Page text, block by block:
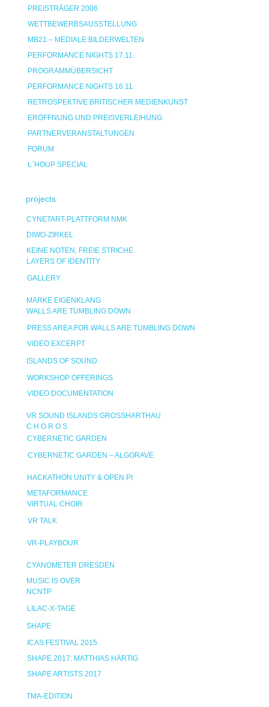
PREISTRÄGER 2006
WETTBEWERBSAUSSTELLUNG
MB21 – MEDIALE BILDERWELTEN
PERFORMANCE NIGHTS 17.11.
PROGRAMMÜBERSICHT
PERFORMANCE NIGHTS 16.11.
RETROSPEKTIVE BRITISCHER MEDIENKUNST
ERÖFFNUNG UND PREISVERLEIHUNG
PARTNERVERANSTALTUNGEN
FORUM
L`HOUP SPECIAL
projects
CYNETART-PLATTFORM NMK
DIWO-ZIRKEL
KEINE NOTEN, FREIE STRICHE
LAYERS OF IDENTITY
GALLERY
MARKE EIGENKLANG
WALLS ARE TUMBLING DOWN
PRESS AREA FOR WALLS ARE TUMBLING DOWN
VIDEO EXCERPT
ISLANDS OF SOUND
WORKSHOP OFFERINGS
VIDEO DOCUMENTATION
VR SOUND ISLANDS GROSSHARTHAU
C H O R O S
CYBERNETIC GARDEN
CYBERNETIC GARDEN – ALGORAVE
HACKATHON UNITY & OPEN PI
METAFORMANCE
VIRTUAL CHOIR
VR TALK
VR-PLAYBOUR
CYANOMETER DRESDEN
MUSIC IS OVER
NCNTP
LILAC-X-TAGE
SHAPE
ICAS FESTIVAL 2015
SHAPE 2017: MATTHIAS HÄRTIG
SHAPE ARTISTS 2017
TMA-EDITION